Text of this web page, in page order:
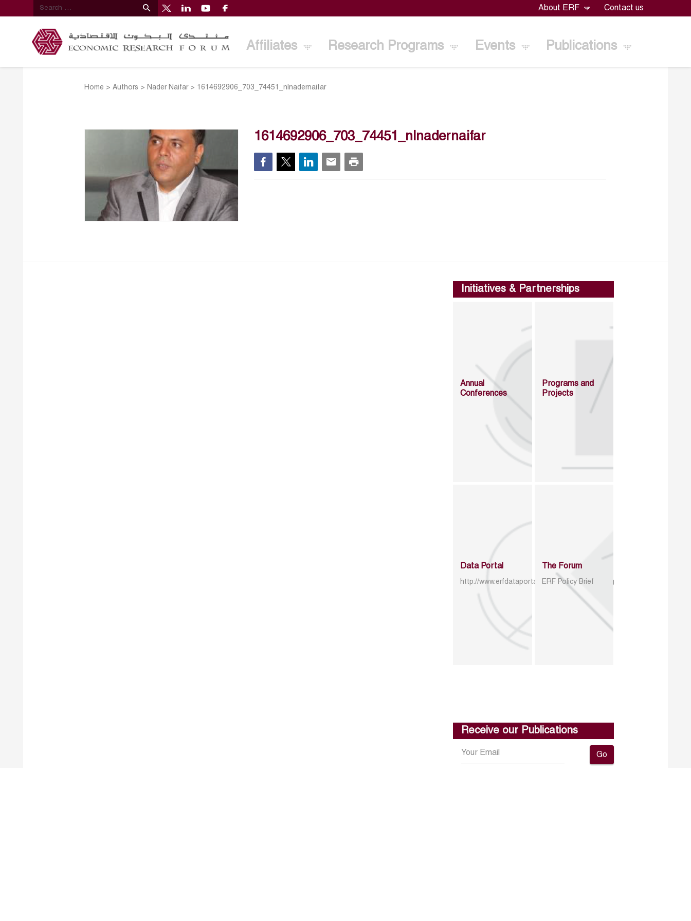
About ERF Contact us
Affiliates Research Programs Events Publications
Home >Authors > Nader Naifar> 1614692906_703_74451_nlnadernaifar
1614692906_703_74451_nlnadernaifar
Initiatives & Partnerships
Annual
Conferences
Programs and
Projects
Data Portal
http://www.erfdataportal.com/index.php/catalog
The Forum
ERF Policy Brief
Receive our Publications
Go